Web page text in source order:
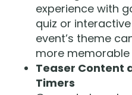
experience with
quiz or
event’s theme
more memorable
Teaser Content
Timers